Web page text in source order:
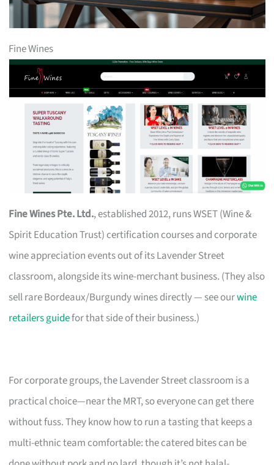
Fine Wines
Fine Wines Pte. Ltd., established 2012, runs WSET (Wine &
Spirit Education Trust) certification courses and corporate
wine appreciation events out of its Lavender Street
classroom, alongside its wine-merchant business. (They also
sell rare Bordeaux/Burgundy wines directly — see ourwine
retailers guidefor that side of their business.)
For corporate groups, the Lavender Street classroom is a
practical choice—near the MRT, so everyone can get there
without fuss. They know how to run a tasting that keeps a
multi-ethnic team comfortable: the catered bites can be